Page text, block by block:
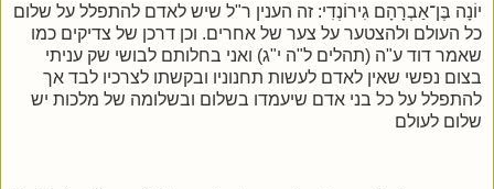
יוֹנָה בֶּן־אַבְרָהָם גִירוֹנְדִי: זה הענין ר"ל שיש לאדם להתפלל על שלום
כל העולם ולהצטער על צער של אחרים. וכן דרכן של צדיקים כמו
שאמר דוד ע"ה (תהלים ל"ה י"ג) ואני בחלותם לבושי שק עניתי
בצום נפשי שאין לאדם לעשות תחנוניו ובקשתו לצרכיו לבד אך
להתפלל על כל בני אדם שיעמדו בשלום ובשלומה של מלכות יש
שלום לעולם